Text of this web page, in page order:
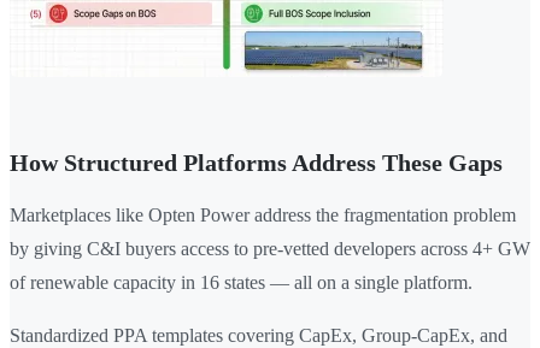
How Structured Platforms Address These Gaps
Marketplaces like Opten Power address the fragmentation problem
by giving C&I buyers access to pre-vetted developers across 4+ GW
of renewable capacity in 16 states — all on a single platform.
Standardized PPA templates covering CapEx, Group-CapEx, and